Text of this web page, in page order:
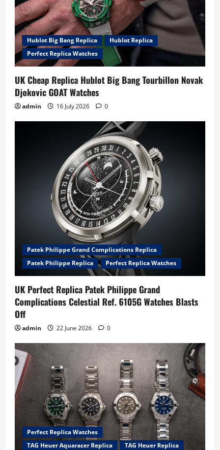
Hublot Big Bang Replica
Hublot Replica
Perfect Replica Watches
UK Cheap Replica Hublot Big Bang Tourbillon Novak
Djokovic GOAT Watches
admin 16 July 2026 0
Patek Philippe Grand Complications Replica
Patek Philippe Replica
Perfect Replica Watches
UK Perfect Replica Patek Philippe Grand
Complications Celestial Ref. 6105G Watches Blasts
Off
admin 22 June 2026 0
Perfect Replica Watches
TAG Heuer Aquaracer Replica
TAG Heuer Replica